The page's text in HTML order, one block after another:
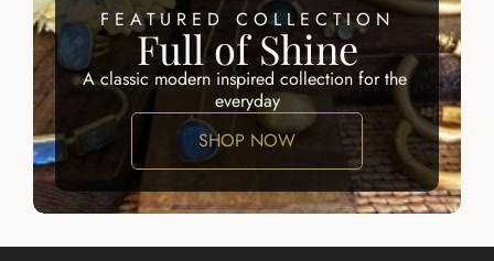
FEATURED COLLECTION
Full of Shine
A classic modern inspired collection for the
everyday
SHOP NOW